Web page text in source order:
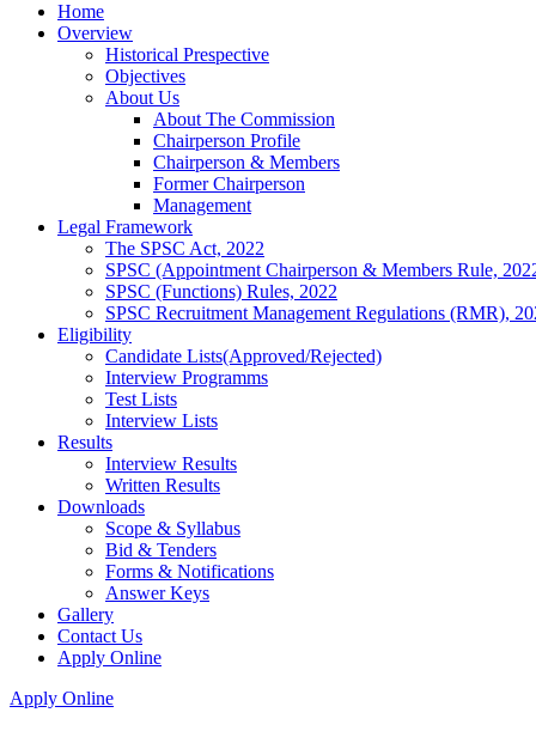
Home
Overview
Historical Prespective
Objectives
About Us
About The Commission
Chairperson Profile
Chairperson & Members
Former Chairperson
Management
Legal Framework
The SPSC Act, 2022
SPSC (Appointment Chairperson & Members Rule,
SPSC (Functions) Rules, 2022
SPSC Recruitment Management Regulations (RMR),
Eligibility
Candidate Lists(Approved/Rejected)
Interview Programms
Test Lists
Interview Lists
Results
Interview Results
Written Results
Downloads
Scope & Syllabus
Bid & Tenders
Forms & Notifications
Answer Keys
Gallery
Contact Us
Apply Online
Apply Online